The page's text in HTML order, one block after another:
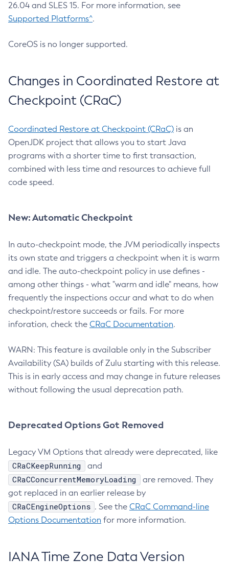
26.04 and SLES 15. For more information, see
Supported Platforms^.
CoreOS is no longer supported.
Changes in Coordinated Restore at
Checkpoint (CRaC)
Coordinated Restore at Checkpoint (CRaC) is an
OpenJDK project that allows you to start Java
programs with a shorter time to first transaction,
combined with less time and resources to achieve full
code speed.
New: Automatic Checkpoint
In auto-checkpoint mode, the JVM periodically inspects
its own state and triggers a checkpoint when it is warm
and idle. The auto-checkpoint policy in use defines -
among other things - what "warm and idle" means, how
frequently the inspections occur and what to do when
checkpoint/restore succeeds or fails. For more
inforation, check the CRaC Documentation.
WARN: This feature is available only in the Subscriber
Availability (SA) builds of Zulu starting with this release.
This is in early access and may change in future releases
without following the usual deprecation path.
Deprecated Options Got Removed
Legacy VM Options that already were deprecated, like
CRaCKeepRunning and
CRaCConcurrentMemoryLoading
are removed. They
got replaced in an earlier release by
CRaCEngineOptions . See the CRaC Command-line
Options Documentation for more information.
IANA Time Zone Data Version